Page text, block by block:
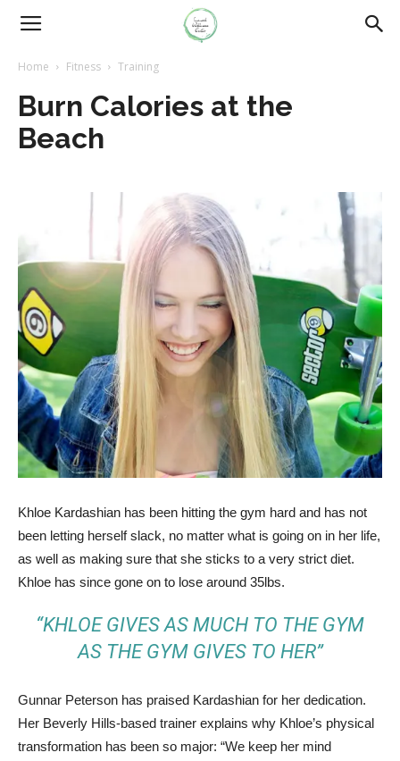
Home Fitness Training
Burn Calories at the
Beach
Khloe Kardashian has been hitting the gym hard and has not
been letting herself slack, no matter what is going on in her life,
as well as making sure that she sticks to a very strict diet.
Khloe has since gone on to lose around 35lbs.
“KHLOE GIVES AS MUCH TO THE GYM
AS THE GYM GIVES TO HER”
Gunnar Peterson has praised Kardashian for her dedication.
Her Beverly Hills-based trainer explains why Khloe’s physical
transformation has been so major: “We keep her mind